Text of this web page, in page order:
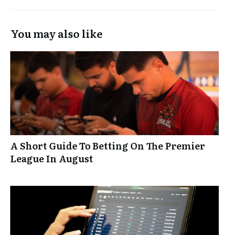
You may also like
A Short Guide To Betting On The Premier
League In August